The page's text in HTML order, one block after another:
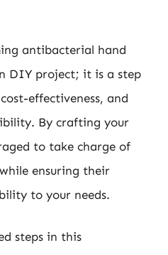
antibacterial hand
DIY project; it is a step
effectiveness, and
By crafting your
to take charge of
ensuring their
to your needs.
steps in this